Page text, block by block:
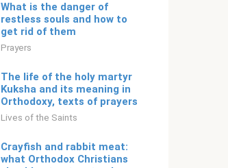
What is the danger of
restless souls and how to
get rid of them
Prayers
The life of the holy martyr
Kuksha and its meaning in
Orthodoxy, texts of prayers
Lives of the Saints
Crayfish and rabbit meat:
what Orthodox Christians